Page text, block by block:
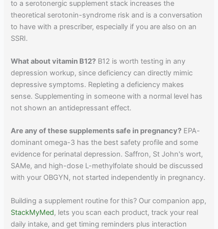
to a serotonergic supplement stack increases the
theoretical serotonin-syndrome risk and is a conversation
to have with a prescriber, especially if you are also on an
SSRI.
What about vitamin B12? B12 is worth testing in any
depression workup, since deficiency can directly mimic
depressive symptoms. Repleting a deficiency makes
sense. Supplementing in someone with a normal level has
not shown an antidepressant effect.
Are any of these supplements safe in pregnancy? EPA-
dominant omega-3 has the best safety profile and some
evidence for perinatal depression. Saffron, St John's wort,
SAMe, and high-dose L-methylfolate should be discussed
with your OBGYN, not started independently in pregnancy.
Building a supplement routine for this? Our companion app,
StackMyMed, lets you scan each product, track your real
daily intake, and get timing reminders plus interaction